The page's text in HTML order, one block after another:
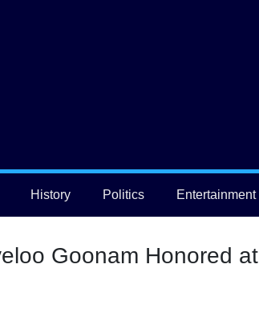
History Politics Entertainment
Goonam Honored at